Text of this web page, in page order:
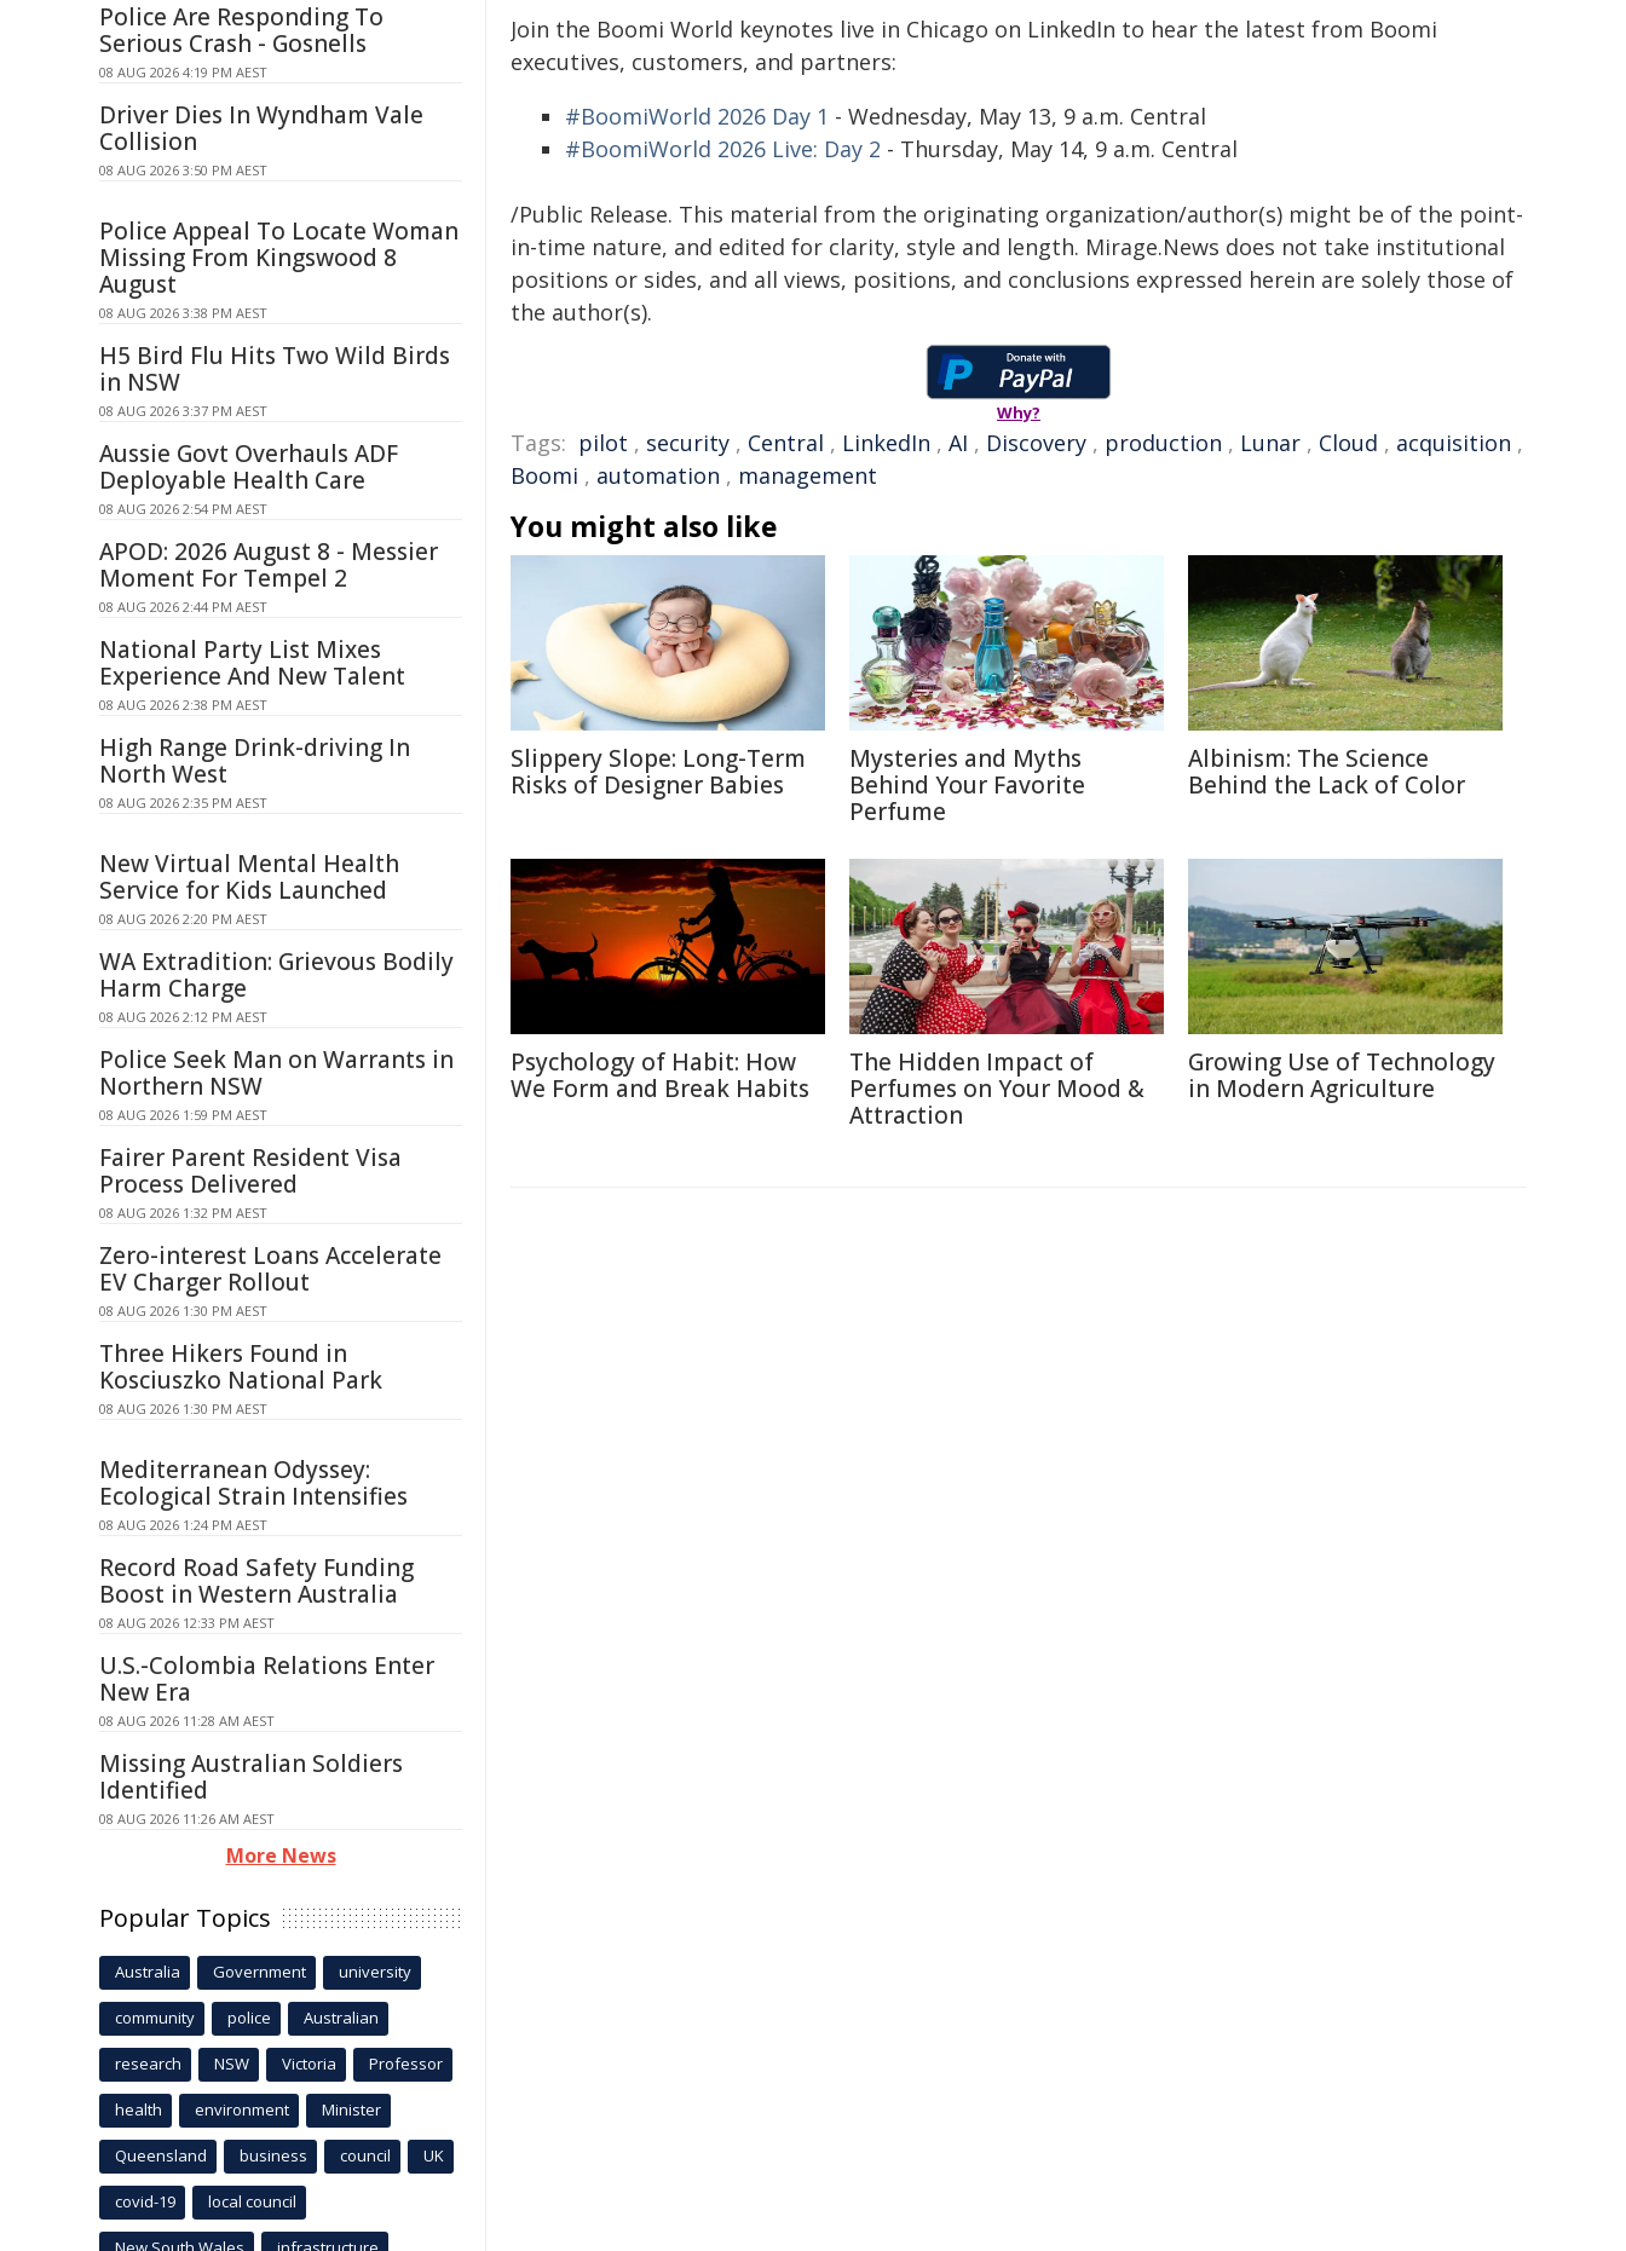
Join the Boomi World keynotes live in Chicago on LinkedIn to hear the latest from Boomi
executives, customers, and partners:
#BoomiWorld 2026 Day 1 - Wednesday, May 13, 9 a.m. Central
#BoomiWorld 2026 Live: Day 2 - Thursday, May 14, 9 a.m. Central
/Public Release. This material from the originating organization/author(s) might be of the point-
in-time nature, and edited for clarity, style and length. Mirage.News does not take institutional
positions or sides, and all views, positions, and conclusions expressed herein are solely those of
the author(s).
Why?
Tags: pilot , security , Central , LinkedIn , AI , Discovery , production , Lunar , Cloud , acquisition ,
Boomi , automation , management
You might also like
Slippery Slope: Long-Term
Risks of Designer Babies
Mysteries and Myths
Behind Your Favorite
Perfume
Albinism: The Science
Behind the Lack of Color
Psychology of Habit: How
We Form and Break Habits
The Hidden Impact of
Perfumes on Your Mood &
Attraction
Growing Use of Technology
in Modern Agriculture
Police Are Responding To
Serious Crash - Gosnells
08 AUG 2026 4:19 PM AEST
Driver Dies In Wyndham Vale
Collision
08 AUG 2026 3:50 PM AEST
Police Appeal To Locate Woman
Missing From Kingswood 8
August
08 AUG 2026 3:38 PM AEST
H5 Bird Flu Hits Two Wild Birds
in NSW
08 AUG 2026 3:37 PM AEST
Aussie Govt Overhauls ADF
Deployable Health Care
08 AUG 2026 2:54 PM AEST
APOD: 2026 August 8 - Messier
Moment For Tempel 2
08 AUG 2026 2:44 PM AEST
National Party List Mixes
Experience And New Talent
08 AUG 2026 2:38 PM AEST
High Range Drink-driving In
North West
08 AUG 2026 2:35 PM AEST
New Virtual Mental Health
Service for Kids Launched
08 AUG 2026 2:20 PM AEST
WA Extradition: Grievous Bodily
Harm Charge
08 AUG 2026 2:12 PM AEST
Police Seek Man on Warrants in
Northern NSW
08 AUG 2026 1:59 PM AEST
Fairer Parent Resident Visa
Process Delivered
08 AUG 2026 1:32 PM AEST
Zero-interest Loans Accelerate
EV Charger Rollout
08 AUG 2026 1:30 PM AEST
Three Hikers Found in
Kosciuszko National Park
08 AUG 2026 1:30 PM AEST
Mediterranean Odyssey:
Ecological Strain Intensifies
08 AUG 2026 1:24 PM AEST
Record Road Safety Funding
Boost in Western Australia
08 AUG 2026 12:33 PM AEST
U.S.-Colombia Relations Enter
New Era
08 AUG 2026 11:28 AM AEST
Missing Australian Soldiers
Identified
08 AUG 2026 11:26 AM AEST
More News
Popular Topics
Australia Government university
community police Australian
research NSW Victoria Professor
health environment Minister
Queensland business council UK
covid-19 local council